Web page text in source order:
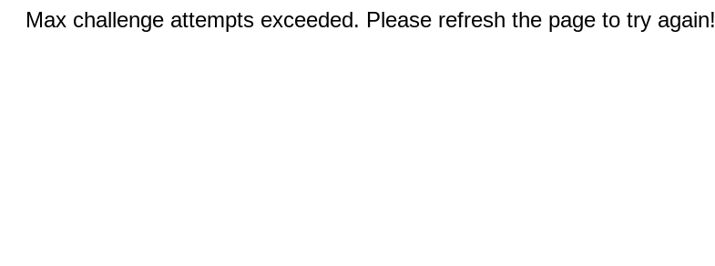
Max challenge attempts exceeded. Please refresh the page to try again!